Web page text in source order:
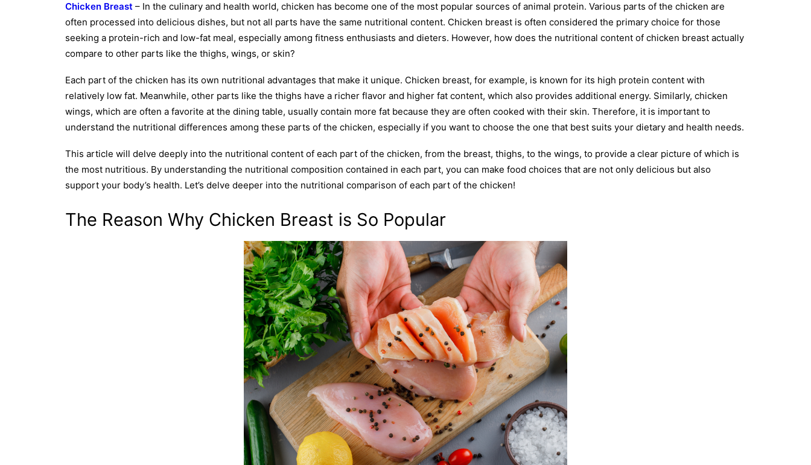
Chicken Breast – In the culinary and health world, chicken has become one of the most popular sources of animal protein. Various parts of the chicken are
often processed into delicious dishes, but not all parts have the same nutritional content. Chicken breast is often considered the primary choice for those
seeking a protein-rich and low-fat meal, especially among fitness enthusiasts and dieters. However, how does the nutritional content of chicken breast actually
compare to other parts like the thighs, wings, or skin?
Each part of the chicken has its own nutritional advantages that make it unique. Chicken breast, for example, is known for its high protein content with
relatively low fat. Meanwhile, other parts like the thighs have a richer flavor and higher fat content, which also provides additional energy. Similarly, chicken
wings, which are often a favorite at the dining table, usually contain more fat because they are often cooked with their skin. Therefore, it is important to
understand the nutritional differences among these parts of the chicken, especially if you want to choose the one that best suits your dietary and health needs.
This article will delve deeply into the nutritional content of each part of the chicken, from the breast, thighs, to the wings, to provide a clear picture of which is
the most nutritious. By understanding the nutritional composition contained in each part, you can make food choices that are not only delicious but also
support your body’s health. Let’s delve deeper into the nutritional comparison of each part of the chicken!
The Reason Why Chicken Breast is So Popular